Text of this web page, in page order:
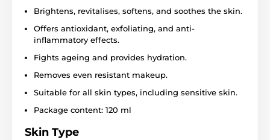
Brightens, revitalises, softens, and soothes the skin.
Offers antioxidant, exfoliating, and anti-
inflammatory effects.
Fights ageing and provides hydration.
Removes even resistant makeup.
Suitable for all skin types, including sensitive skin.
Package content: 120 ml
Skin Type